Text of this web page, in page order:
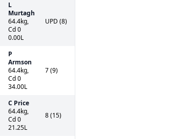
L
Murtagh
64.4kg,
Cd 0
0.00L
UPD (8)
P
Armson
64.4kg,
Cd 0
34.00L
7 (9)
C Price
64.4kg,
Cd 0
21.25L
8 (15)